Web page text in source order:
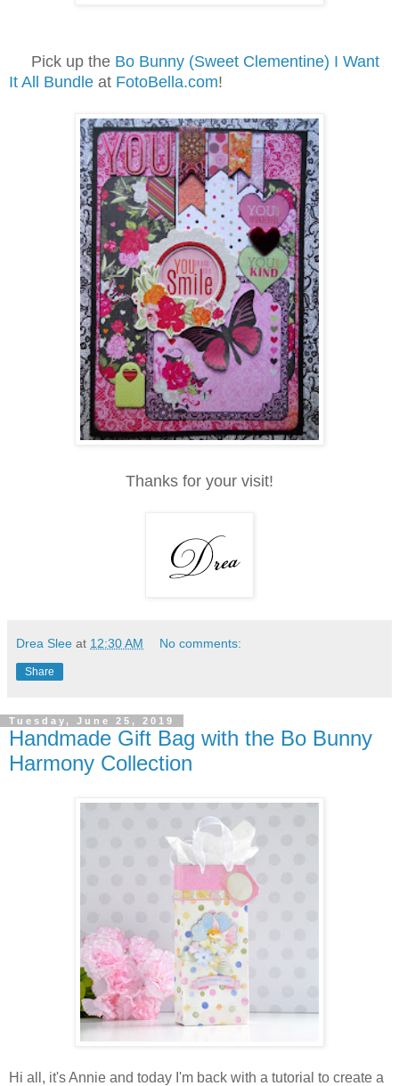
Pick up the Bo Bunny (Sweet Clementine) I Want
It All Bundle at FotoBella.com!
Thanks for your visit!
Drea Slee at 12:30 AM No comments:
Share
Tuesday, June 25, 2019
Handmade Gift Bag with the Bo Bunny
Harmony Collection
Hi all, it's Annie and today I'm back with a tutorial to create a